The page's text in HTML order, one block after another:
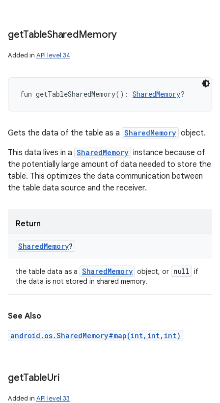
getTableSharedMemory
Added in API level 34
fun getTableSharedMemory( ) : SharedMemory?
Gets the data of the table as a SharedMemory object.
This data lives in a SharedMemory instance because of
the potentially large amount of data needed to store the
table. This optimizes the data communication between
the table data source and the receiver.
Return
SharedMemory?
the table data as a SharedMemory object, or null if
the data is not stored in shared memory.
See Also
android.os.SharedMemory#map(int,int,int)
getTableUri
Added in API level 33